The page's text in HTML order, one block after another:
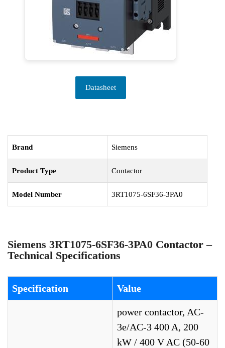
Datasheet
Brand Siemens
Product Type Contactor
Model Number 3RT1075-6SF36-3PA0
Siemens 3RT1075-6SF36-3PA0 Contactor –
Technical Specifications
Specification Value
power contactor, AC-
3e/AC-3 400 A, 200
kW / 400 V AC (50-60